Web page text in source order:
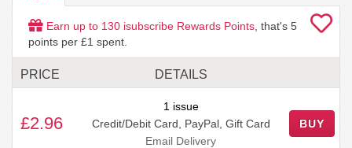
Earn up to 130 isubscribe Rewards Points , that's 5
points per £1 spent.
PRICE DETAILS
£2.96
1 issue
Credit/Debit Card, PayPal, Gift Card
Email Delivery
BUY